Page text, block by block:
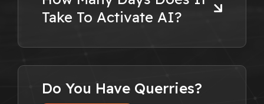
Take To Activate AI?
Do You Have Querries?